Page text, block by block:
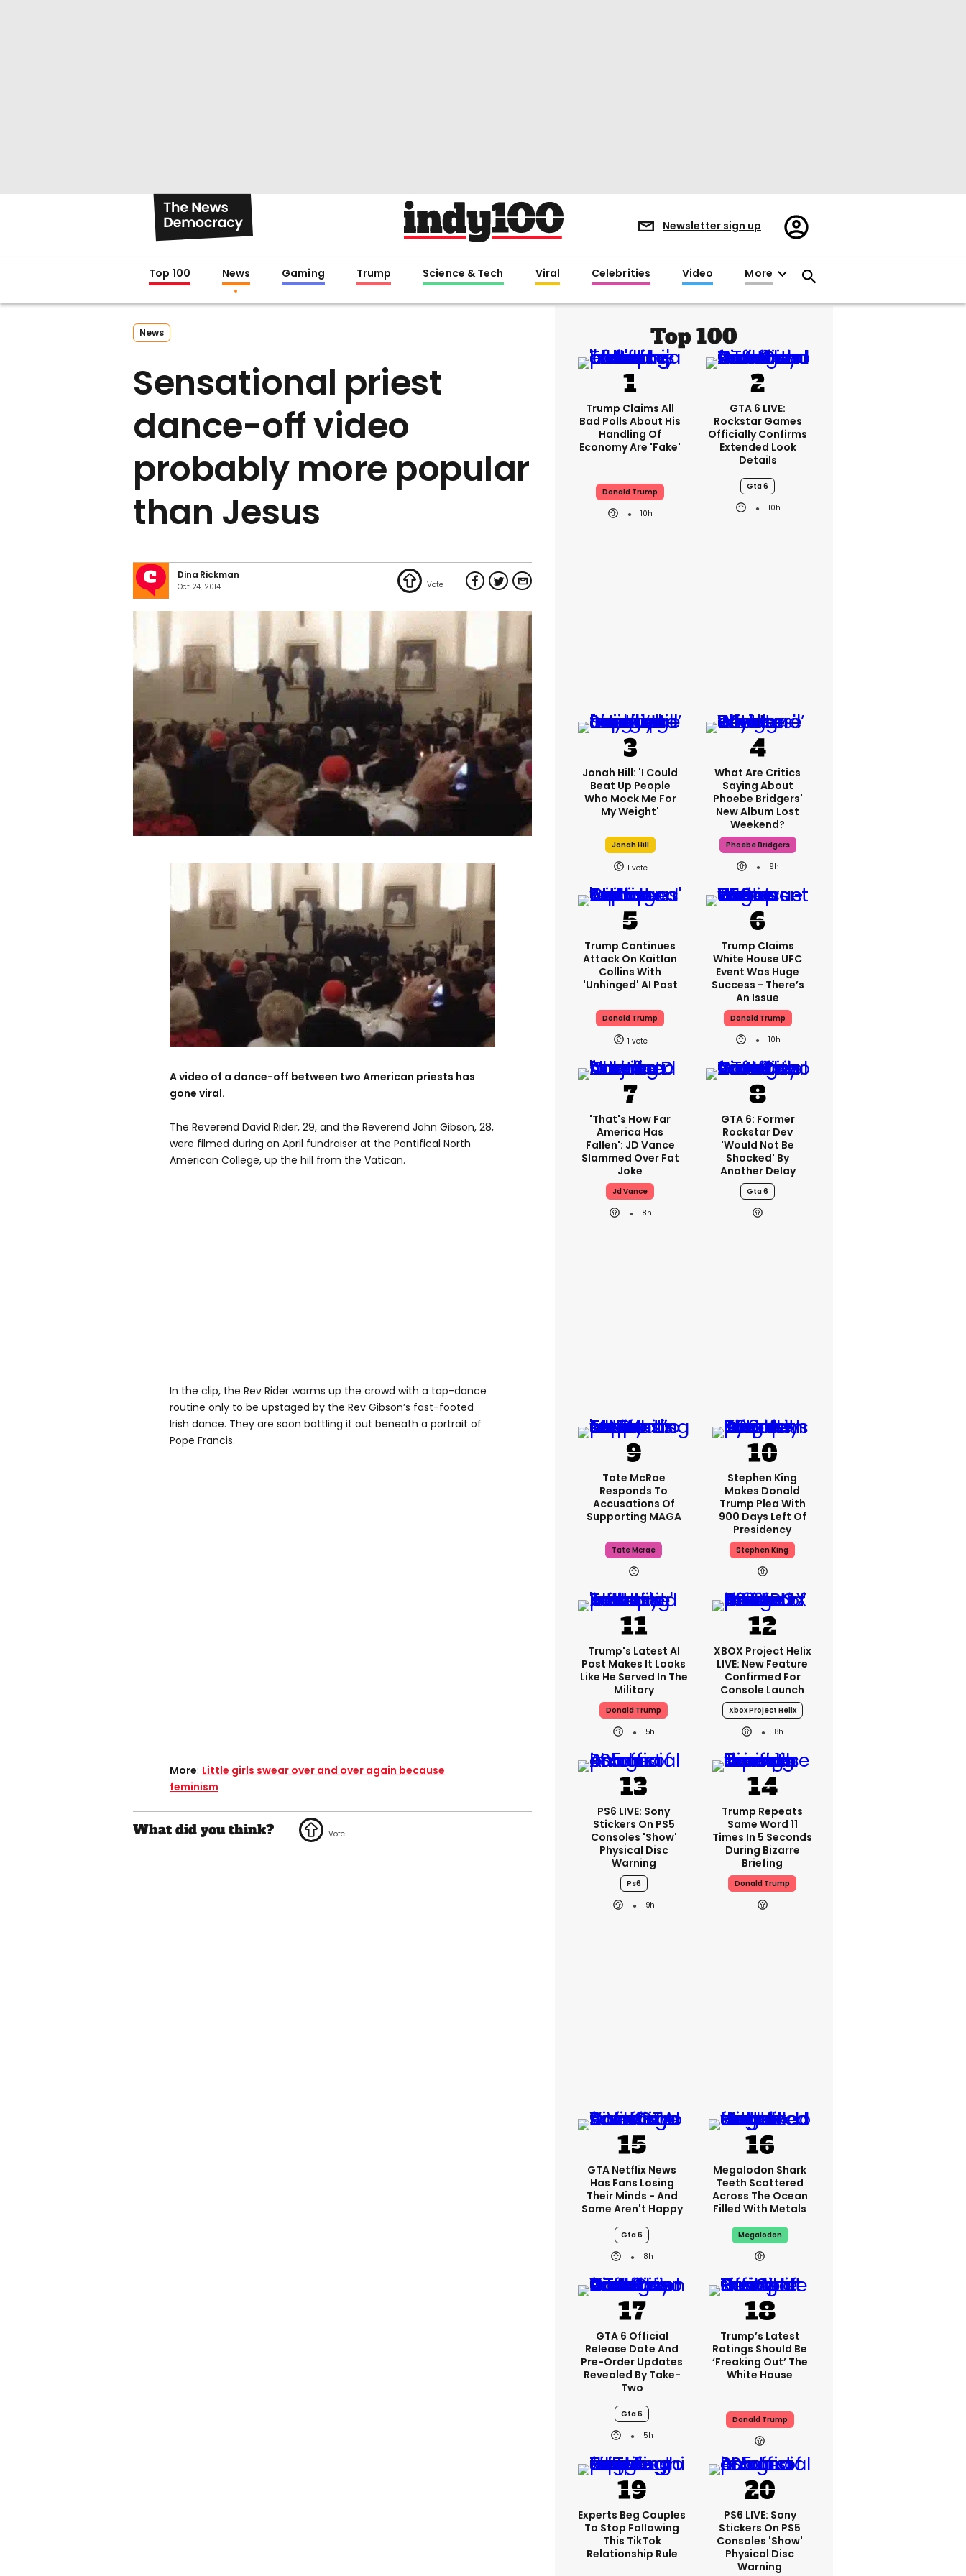
Newsletter sign up
Register/Sign
in
Top 100 News Gaming Trump Science & Tech Viral Celebrities Video More
News
Sensational priest
dance-off video
probably more popular
than Jesus
Dina Rickman
Oct 24, 2014
A video of a dance-off between two American priests has
gone viral.
The Reverend David Rider, 29, and the Reverend John Gibson, 28,
were filmed during an April fundraiser at the Pontifical North
American College, up the hill from the Vatican.
In the clip, the Rev Rider warms up the crowd with a tap-dance
routine only to be upstaged by the Rev Gibson’s fast-footed
Irish dance. They are soon battling it out beneath a portrait of
Pope Francis.
More: Little girls swear over and over again because
feminism
Top 100
Trump Claims All
Bad Polls About His
Handling Of
Economy Are 'fake'
Donald Trump
10h
GTA 6 LIVE:
Rockstar Games
Officially Confirms
Extended Look
Details
Gta 6
10h
Jonah Hill: 'I Could
Beat Up People
Who Mock Me For
My Weight'
Jonah Hill
1
What Are Critics
Saying About
Phoebe Bridgers'
New Album Lost
Weekend?
Phoebe Bridgers
9h
Trump Continues
Attack On Kaitlan
Collins With
'unhinged' AI Post
Donald Trump
1
Trump Claims
White House UFC
Event Was Huge
Success - There’s
An Issue
Donald Trump
10h
'That's How Far
America Has
Fallen': JD Vance
Slammed Over Fat
Joke
Jd Vance
8h
GTA 6: Former
Rockstar Dev
'would Not Be
Shocked' By
Another Delay
Gta 6
Tate McRae
Responds To
Accusations Of
Supporting MAGA
Tate Mcrae
Stephen King
Makes Donald
Trump Plea With
900 Days Left Of
Presidency
Stephen King
Trump's Latest AI
Post Makes It Looks
Like He Served In The
Military
Donald Trump
5h
XBOX Project Helix
LIVE: New Feature
Confirmed For
Console Launch
Xbox Project Helix
8h
PS6 LIVE: Sony
Stickers On PS5
Consoles 'show'
Physical Disc
Warning
Ps6
9h
Trump Repeats
Same Word 11
Times In 5 Seconds
During Bizarre
Briefing
Donald Trump
GTA Netflix News
Has Fans Losing
Their Minds - And
Some Aren't Happy
Gta 6
8h
Megalodon Shark
Teeth Scattered
Across The Ocean
Filled With Metals
Megalodon
GTA 6 Official
Release Date And
Pre-Order Updates
Revealed By Take-
Two
Gta 6
5h
Trump’s Latest
Ratings Should Be
‘freaking Out’ The
White House
Donald Trump
Experts Beg Couples
To Stop Following
This TikTok
Relationship Rule
PS6 LIVE: Sony
Stickers On PS5
Consoles 'show'
Physical Disc
Warning